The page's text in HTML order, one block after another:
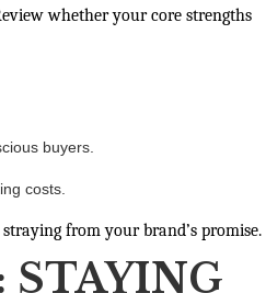
whether your core strengths
buyers.
costs.
from your brand’s promise.